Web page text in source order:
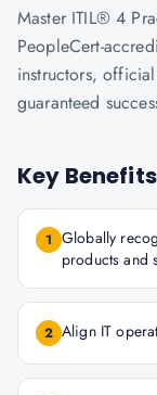
Master ITIL® 4
PeopleCert-
instructors,
guaranteed
Key
1 Globally
products and
2 Align IT